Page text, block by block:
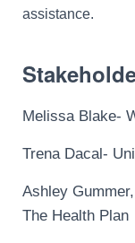
assistance.
Melissa Blake-
Trena Dacal-
Ashley
The Health Plan